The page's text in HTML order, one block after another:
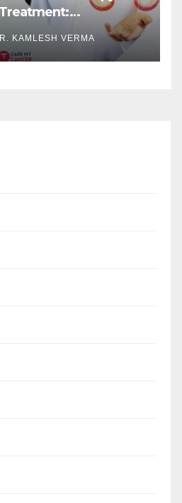
Best Options for
KAMLESH VERMA